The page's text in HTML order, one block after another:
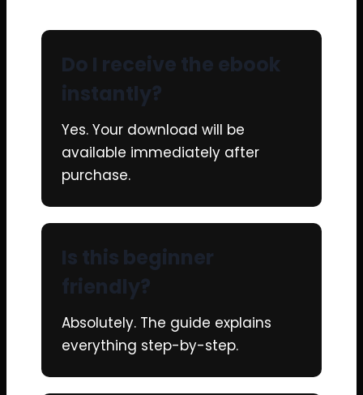
Do I receive the ebook
instantly?
Yes. Your download will be
available immediately after
purchase.
Is this beginner
friendly?
Absolutely. The guide explains
everything step-by-step.